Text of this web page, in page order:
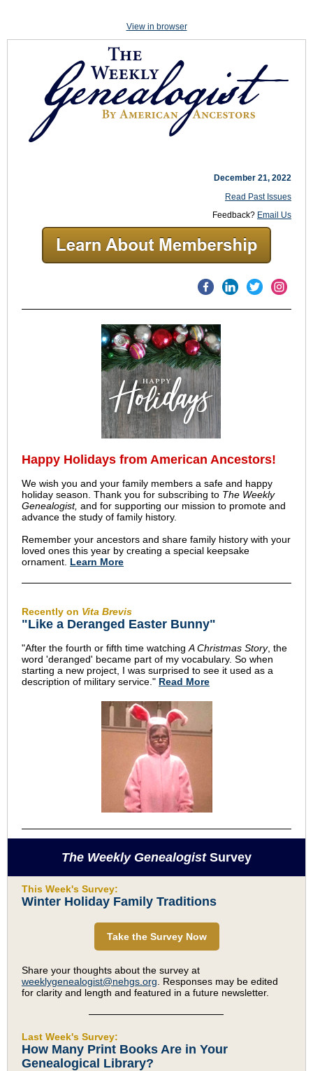
View in browser
December 21, 2022
Read Past Issues
Feedback? Email Us
Happy Holidays from American Ancestors!
We wish you and your family members a safe and happy
holiday season. Thank you for subscribing to The Weekly
Genealogist, and for supporting our mission to promote and
advance the study of family history.
Remember your ancestors and share family history with your
loved ones this year by creating a special keepsake
ornament. Learn More
Recently on Vita Brevis
"Like a Deranged Easter Bunny"
"After the fourth or fifth time watching A Christmas Story, the
word 'deranged' became part of my vocabulary. So when
starting a new project, I was surprised to see it used as a
description of military service." Read More
The Weekly GenealogistSurvey
This Week's Survey:
Winter Holiday Family Traditions
Take the Survey Now
Share your thoughts about the survey at
weeklygenealogist@nehgs.org . Responses may be edited
for clarity and length and featured in a future newsletter.
Last Week's Survey:
How Many Print Books Are in Your
Genealogical Library?